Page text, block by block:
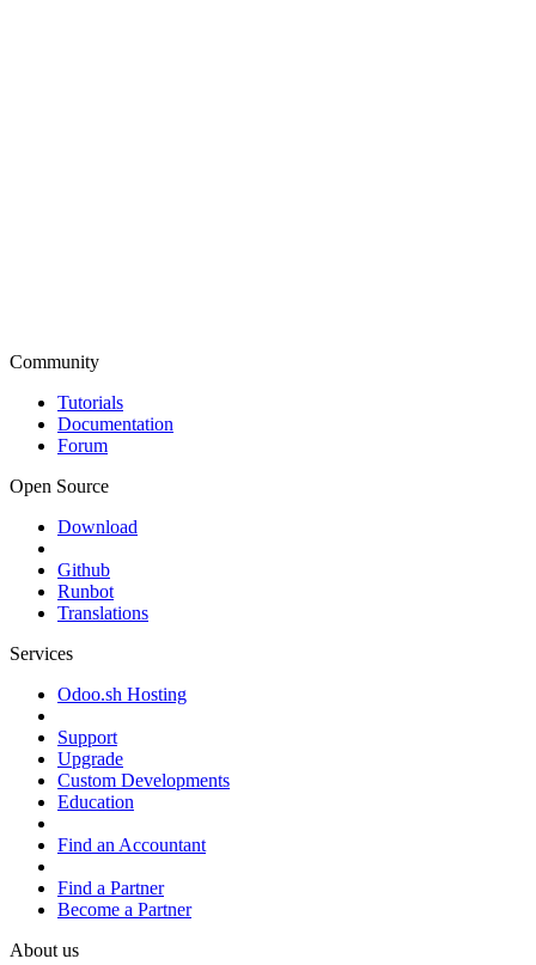
Community
Tutorials
Documentation
Forum
Open Source
Download
Github
Runbot
Translations
Services
Odoo.sh Hosting
Support
Upgrade
Custom Developments
Education
Find an Accountant
Find a Partner
Become a Partner
About us